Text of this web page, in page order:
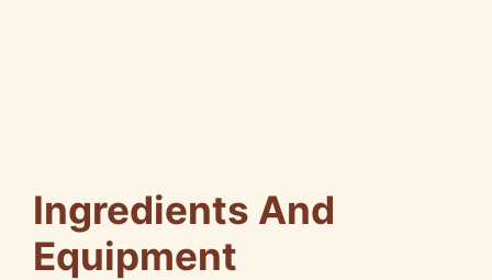
Ingredients And
Equipment